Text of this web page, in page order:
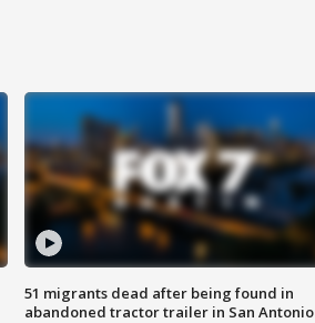
51 migrants dead after being found in
abandoned tractor trailer in San Antonio